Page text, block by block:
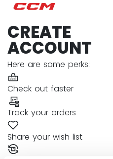
CREATE
ACCOUNT
Here are some perks:
Check out faster
Track your orders
Share your wish list